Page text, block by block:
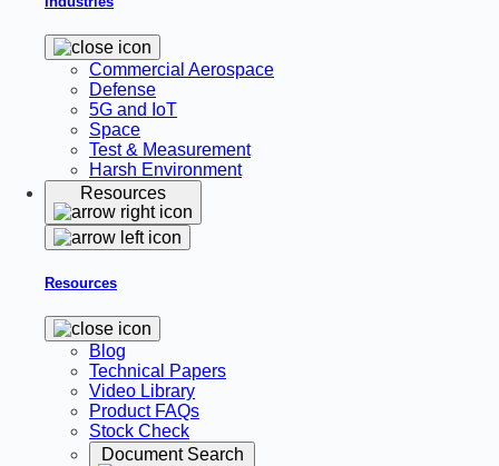
Commercial Aerospace
Defense
5G and IoT
Space
Test & Measurement
Harsh Environment
Resources
Resources
Blog
Technical Papers
Video Library
Product FAQs
Stock Check
Document Search